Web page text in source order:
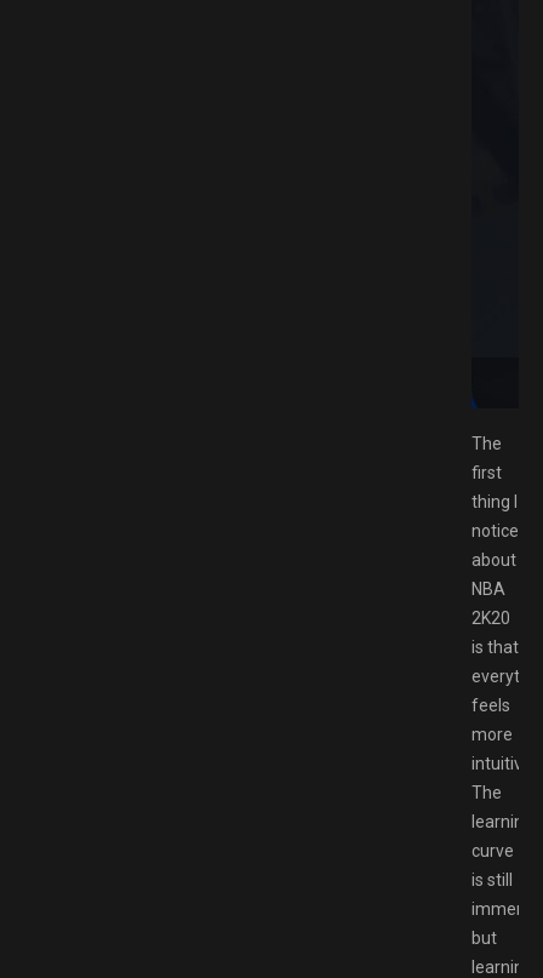
The
first
thing I
noticed
about
NBA
2K20
is that
feels
more
intuitive.
The
learning
curve
is still
but
learning